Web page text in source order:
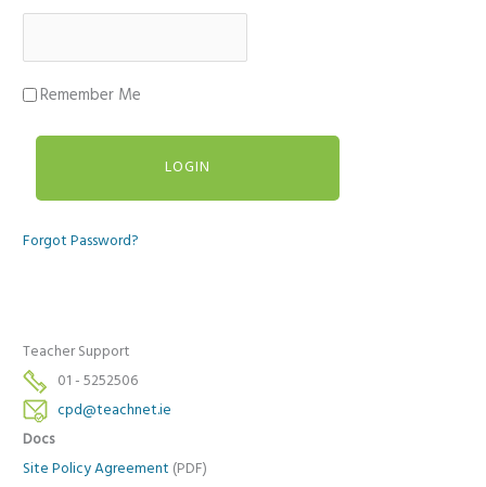
Remember Me
Forgot Password?
Teacher Support
01 - 5252506
cpd@teachnet.ie
Docs
Site Policy Agreement (PDF)